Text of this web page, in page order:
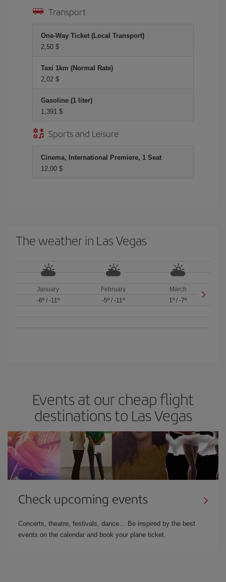
Transport
One-Way Ticket (Local Transport)
2,50 $
Taxi 1km (Normal Rate)
2,02 $
Gasoline (1 liter)
1,391 $
Sports and Leisure
Cinema, International Premiere, 1 Seat
12,00 $
The weather in Las Vegas
January
-6º/ -11º
February
-5º/ -11º
March
1º /-7º
Events at our cheap flight
destinations to Las Vegas
Check upcoming events
Concerts, theatre, festivals, dance… Be inspired by the best
events on the calendar and book your plane ticket.